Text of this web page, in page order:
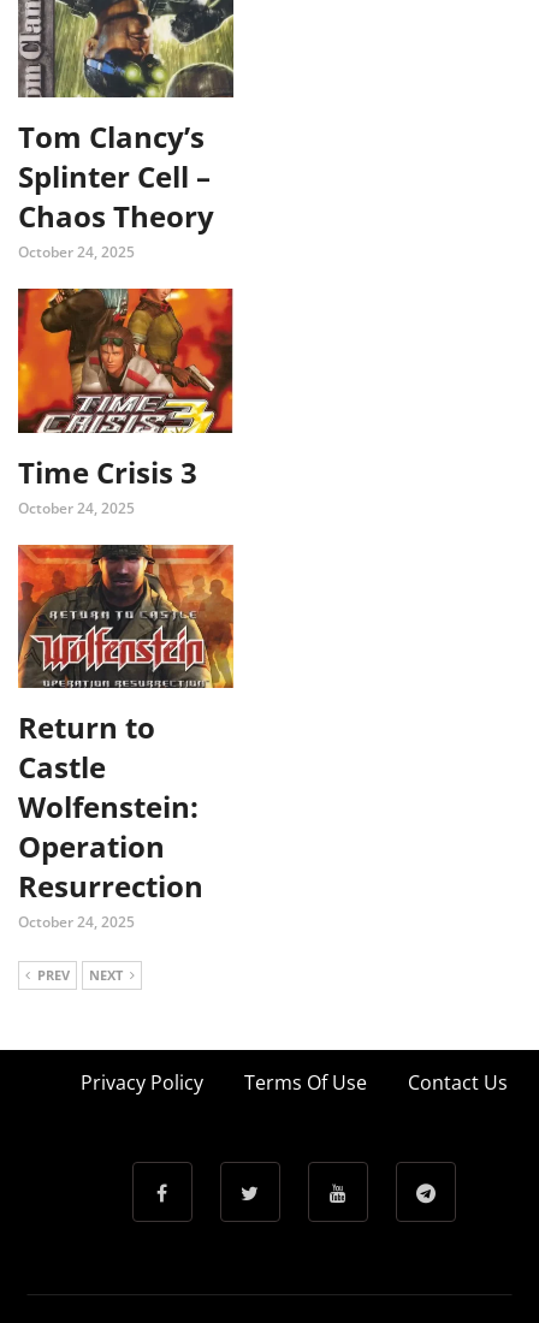
Tom Clancy’s
Splinter Cell –
Chaos Theory
October 24, 2025
Time Crisis 3
October 24, 2025
Return to
Castle
Wolfenstein:
Operation
Resurrection
October 24, 2025
PREV NEXT
Privacy Policy Terms Of Use Contact Us